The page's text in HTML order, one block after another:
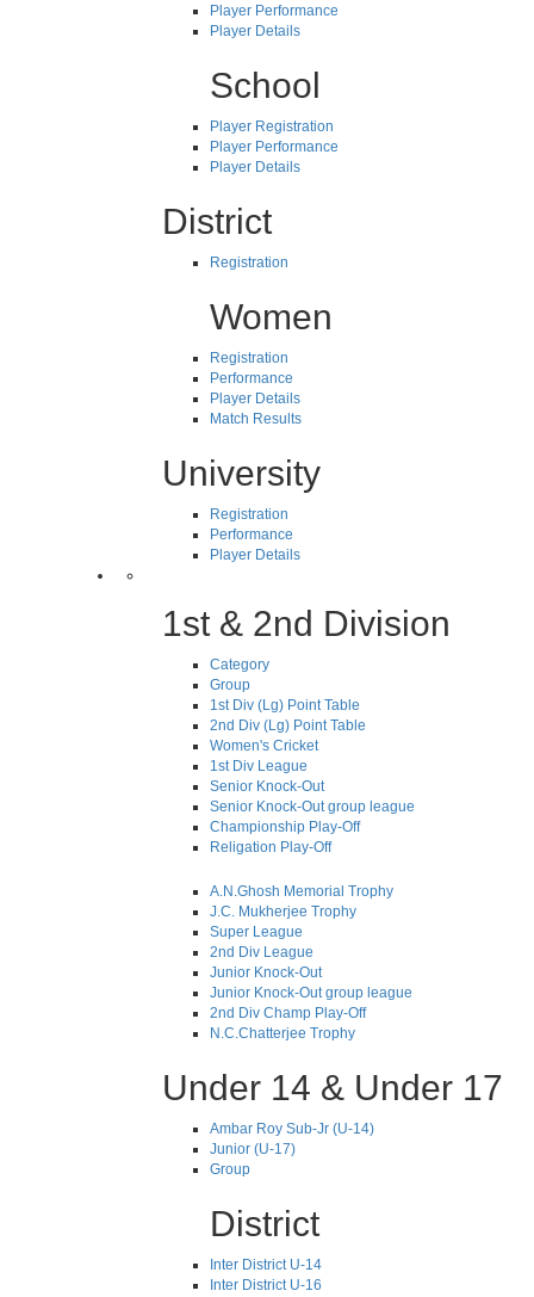
Player Performance
Player Details
School
Player Registration
Player Performance
Player Details
District
Registration
Women
Registration
Performance
Player Details
Match Results
University
Registration
Performance
Player Details
1st & 2nd Division
Category
Group
1st Div (Lg) Point Table
2nd Div (Lg) Point Table
Women's Cricket
1st Div League
Senior Knock-Out
Senior Knock-Out group league
Championship Play-Off
Religation Play-Off
A.N.Ghosh Memorial Trophy
J.C. Mukherjee Trophy
Super League
2nd Div League
Junior Knock-Out
Junior Knock-Out group league
2nd Div Champ Play-Off
N.C.Chatterjee Trophy
Under 14 & Under 17
Ambar Roy Sub-Jr (U-14)
Junior (U-17)
Group
District
Inter District U-14
Inter District U-16